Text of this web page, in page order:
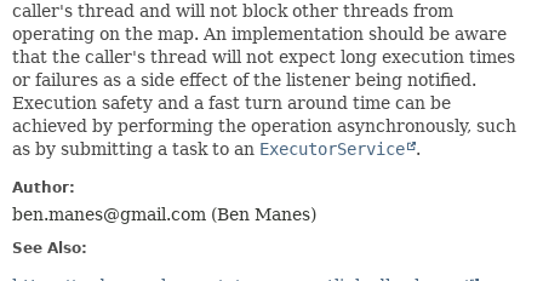
caller's thread and will not block other threads from
operating on the map. An implementation should be aware
that the caller's thread will not expect long execution times
or failures as a side effect of the listener being notified.
Execution safety and a fast turn around time can be
achieved by performing the operation asynchronously, such
as by submitting a task to an ExecutorService .
Author:
ben.manes@gmail.com (Ben Manes)
See Also: